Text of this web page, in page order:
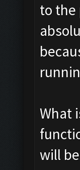
to the
What
will